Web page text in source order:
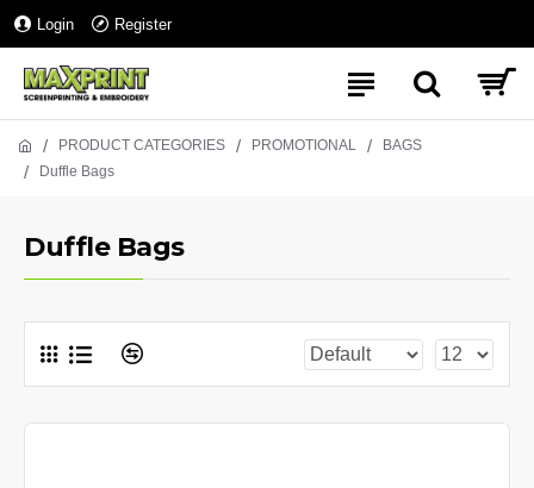
Login Register
PRODUCT CATEGORIES PROMOTIONAL
BAGS
Duffle Bags
Duffle Bags